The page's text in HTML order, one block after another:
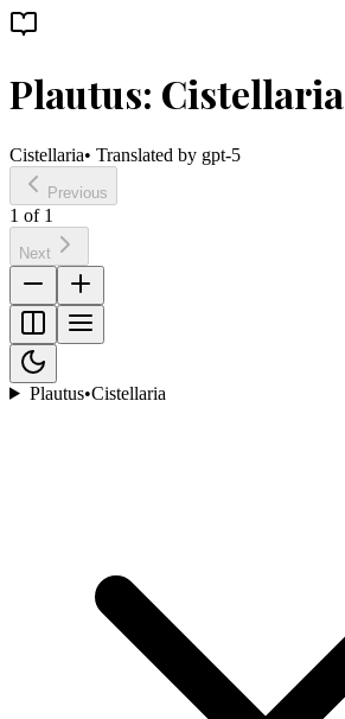
Plautus: Cistellaria
Cistellaria• Translated by gpt-5
Previous
1 of 1
Next
Plautus•Cistellaria